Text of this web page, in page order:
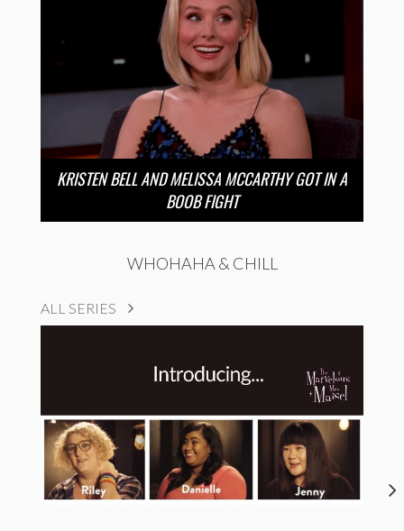
KRISTEN BELL AND MELISSA MCCARTHY GOT IN A
BOOB FIGHT
WHOHAHA & CHILL
ALL SERIES